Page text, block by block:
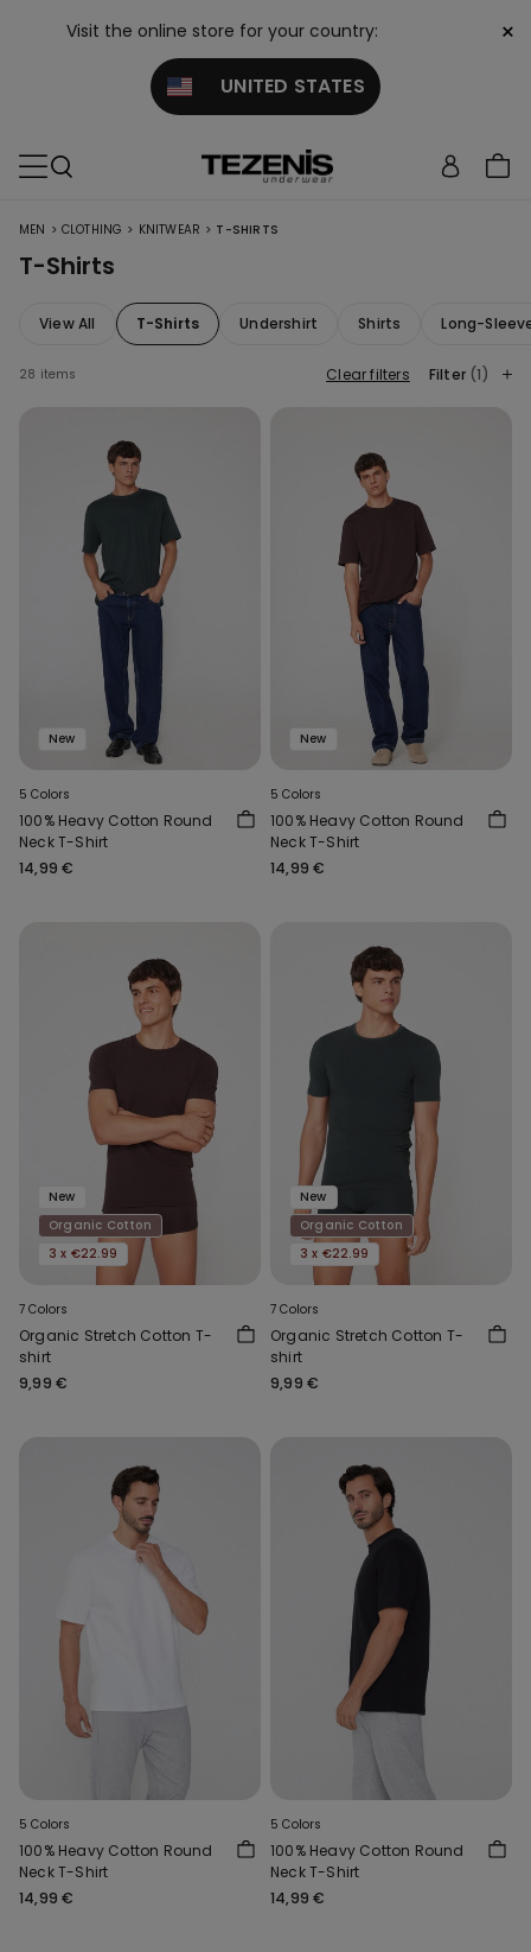
Visit the online store for your country:
UNITED STATES
×
MEN > CLOTHING > KNITWEAR > T-SHIRTS
T-Shirts
View All T-Shirts Undershirt Shirts Long-
28 items Clear filters Filter (1)
New
5 Colors
100% Heavy Cotton Round
Neck T-Shirt
14,99 €
New
5 Colors
100% Heavy Cotton Round
Neck T-Shirt
14,99 €
New
Organic Cotton
3 x €22.99
7 Colors
Organic Stretch Cotton T-
shirt
9,99 €
New
Organic Cotton
3 x €22.99
7 Colors
Organic Stretch Cotton T-
shirt
9,99 €
5 Colors
100% Heavy Cotton Round
Neck T-Shirt
14,99 €
5 Colors
100% Heavy Cotton Round
Neck T-Shirt
14,99 €